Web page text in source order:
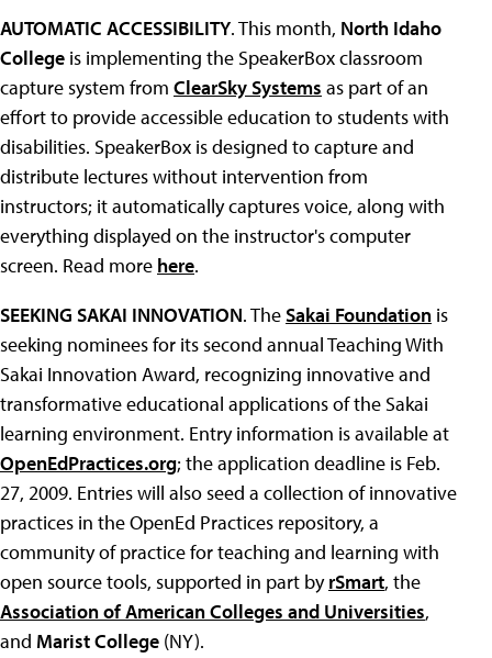
AUTOMATIC ACCESSIBILITY. This month, North Idaho
College is implementing the SpeakerBox classroom
capture system from ClearSky Systems as part of an
effort to provide accessible education to students with
disabilities. SpeakerBox is designed to capture and
distribute lectures without intervention from
instructors; it automatically captures voice, along with
everything displayed on the instructor's computer
screen. Read more here.
SEEKING SAKAI INNOVATION. TheSakai Foundation is
seeking nominees for its second annual Teaching With
Sakai Innovation Award, recognizing innovative and
transformative educational applications of the Sakai
learning environment. Entry information is available at
OpenEdPractices.org; the application deadline is Feb.
27, 2009. Entries will also seed a collection of innovative
practices in the OpenEd Practices repository, a
community of practice for teaching and learning with
open source tools, supported in part byrSmart, the
Association of American Colleges and Universities,
and Marist College (NY).